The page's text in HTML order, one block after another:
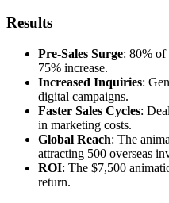
Results
Pre-Sales Surge: 80% of
75% increase.
Increased Inquiries:
digital campaigns.
Faster Sales Cycles:
in marketing costs.
Global Reach: The
attracting 500 overseas
ROI: The $7,500
return.